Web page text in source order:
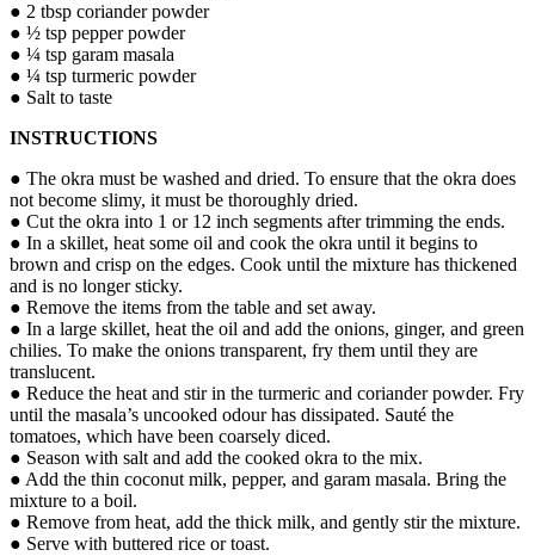
● 2 tbsp coriander powder
● ½ tsp pepper powder
● ¼ tsp garam masala
● ¼ tsp turmeric powder
● Salt to taste
INSTRUCTIONS
● The okra must be washed and dried. To ensure that the okra does
not become slimy, it must be thoroughly dried.
● Cut the okra into 1 or 12 inch segments after trimming the ends.
● In a skillet, heat some oil and cook the okra until it begins to
brown and crisp on the edges. Cook until the mixture has thickened
and is no longer sticky.
● Remove the items from the table and set away.
● In a large skillet, heat the oil and add the onions, ginger, and green
chilies. To make the onions transparent, fry them until they are
translucent.
● Reduce the heat and stir in the turmeric and coriander powder. Fry
until the masala’s uncooked odour has dissipated. Sauté the
tomatoes, which have been coarsely diced.
● Season with salt and add the cooked okra to the mix.
● Add the thin coconut milk, pepper, and garam masala. Bring the
mixture to a boil.
● Remove from heat, add the thick milk, and gently stir the mixture.
● Serve with buttered rice or toast.